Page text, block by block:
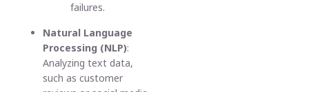
failures.
Natural Language
Processing (NLP):
Analyzing text data,
such as customer